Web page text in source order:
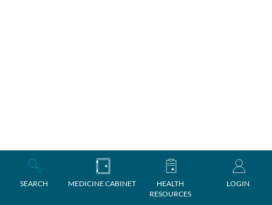
SEARCH MEDICINE CABINET
HEALTH
RESOURCES
LOGIN